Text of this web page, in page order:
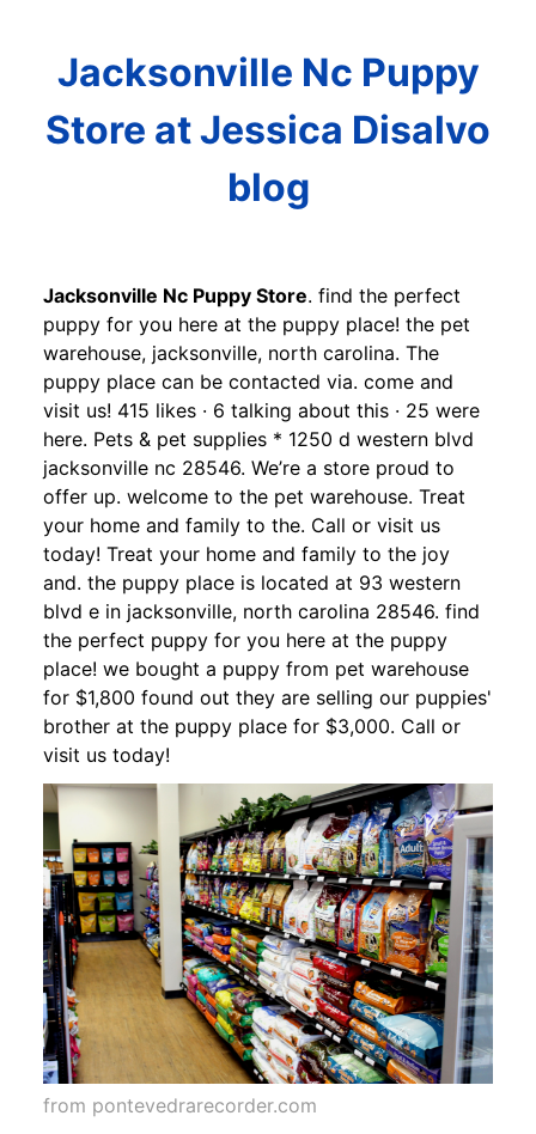
Jacksonville Nc Puppy
Store at Jessica Disalvo
blog
Jacksonville Nc Puppy Store. find the perfect
puppy for you here at the puppy place! the pet
warehouse, jacksonville, north carolina. The
puppy place can be contacted via. come and
visit us! 415 likes · 6 talking about this · 25 were
here. Pets & pet supplies * 1250 d western blvd
jacksonville nc 28546. We’re a store proud to
offer up. welcome to the pet warehouse. Treat
your home and family to the. Call or visit us
today! Treat your home and family to the joy
and. the puppy place is located at 93 western
blvd e in jacksonville, north carolina 28546. find
the perfect puppy for you here at the puppy
place! we bought a puppy from pet warehouse
for $1,800 found out they are selling our puppies'
brother at the puppy place for $3,000. Call or
visit us today!
from pontevedrarecorder.com